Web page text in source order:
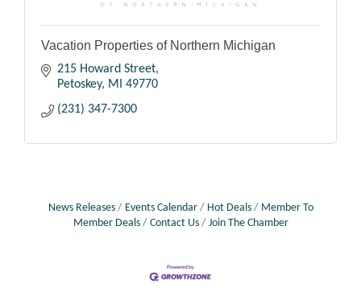
Vacation Properties of Northern Michigan
215 Howard Street
Petoskey
MI
49770
(231) 347-7300
News Releases Events Calendar Hot Deals
Member To
Member Deals
Contact Us Join The Chamber